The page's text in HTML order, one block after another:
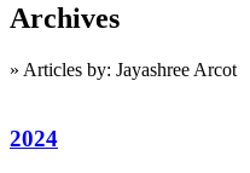
Archives
» Articles by: Jayashree Arcot
2024